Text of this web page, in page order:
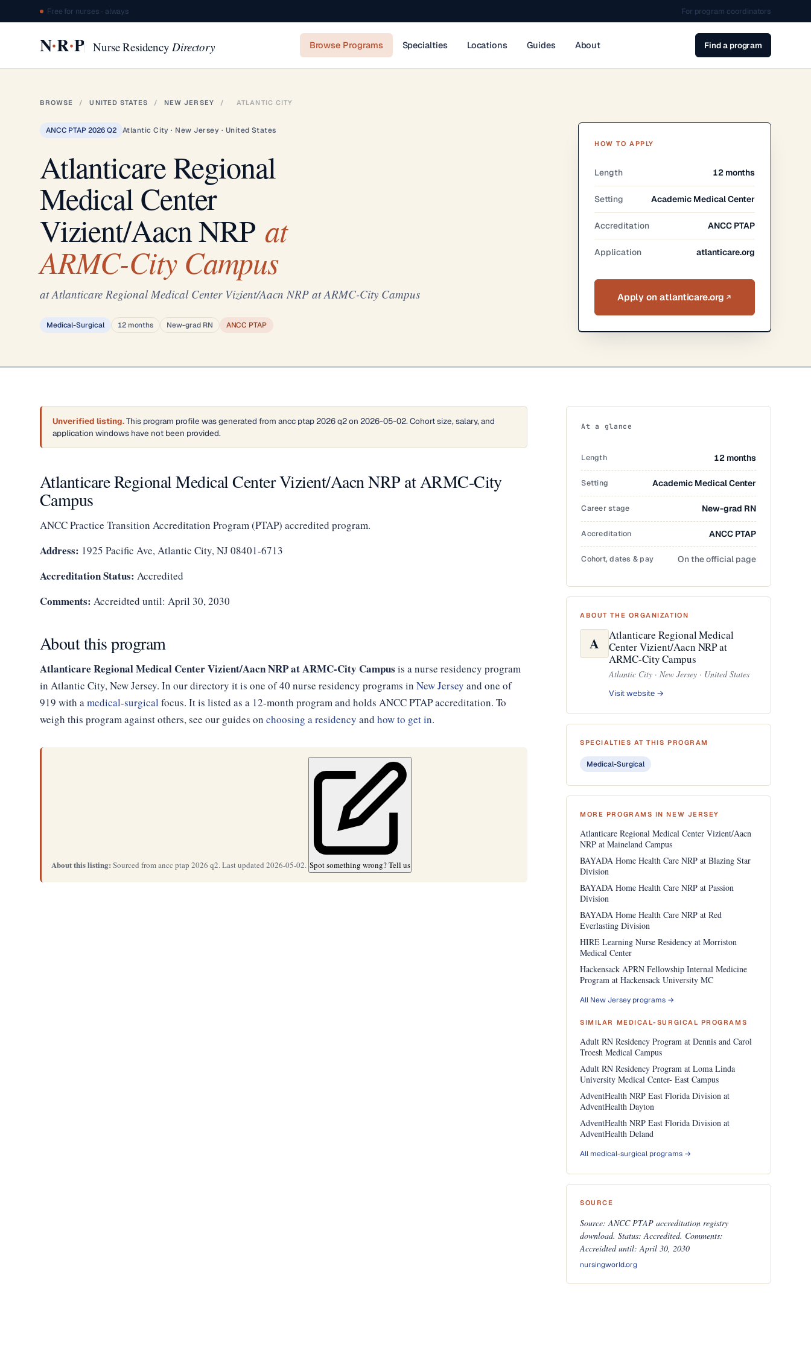
Free for nurses · always For program coordinators
N·R·P Nurse ResidencyDirectory Browse Programs Specialties Locations Guides About Find a program
BROWSE / UNITED STATES / NEW JERSEY / ATLANTIC CITY
ANCC PTAP 2026 Q2 Atlantic City · New Jersey · United States
Atlanticare Regional
Medical Center
Vizient/Aacn NRP at
ARMC-City Campus
at Atlanticare Regional Medical Center Vizient/Aacn NRP at ARMC-City Campus
Medical-Surgical 12 months New-grad RN ANCC PTAP
HOW TO APPLY
Length 12 months
Setting Academic Medical Center
Accreditation ANCC PTAP
Application atlanticare.org
Apply on atlanticare.org
Unverified listing.This program profile was generated from ancc ptap 2026 q2 on 2026-05-02. Cohort size, salary, and
application windows have not been provided.
Atlanticare Regional Medical Center Vizient/Aacn NRP at ARMC-City
Campus
ANCC Practice Transition Accreditation Program (PTAP) accredited program.
Address: 1925 Pacific Ave, Atlantic City, NJ 08401-6713
Accreditation Status: Accredited
Comments: Accreidted until: April 30, 2030
About this program
Atlanticare Regional Medical Center Vizient/Aacn NRP at ARMC-City Campus is a nurse residency program
in Atlantic City, New Jersey. In our directory it is one of 40 nurse residency programs in New Jersey and one of
919 with amedical-surgical focus. It is listed as a 12-month program and holds ANCC PTAP accreditation. To
weigh this program against others, see our guides on choosing a residency and how to get in.
About this listing: Sourced from ancc ptap 2026 q2. Last updated 2026-05-02. Spot something wrong? Tell us
At a glance
Length 12 months
Setting Academic Medical Center
Career stage New-grad RN
Accreditation ANCC PTAP
Cohort, dates & pay On the official page
ABOUT THE ORGANIZATION
A
Atlanticare Regional Medical
Center Vizient/Aacn NRP at
ARMC-City Campus
Atlantic City · New Jersey · United States
Visit website →
SPECIALTIES AT THIS PROGRAM
Medical-Surgical
MORE PROGRAMS IN NEW JERSEY
Atlanticare Regional Medical Center Vizient/Aacn
NRP at Maineland Campus
BAYADA Home Health Care NRP at Blazing Star
Division
BAYADA Home Health Care NRP at Passion
Division
BAYADA Home Health Care NRP at Red
Everlasting Division
HIRE Learning Nurse Residency at Morriston
Medical Center
Hackensack APRN Fellowship Internal Medicine
Program at Hackensack University MC
All New Jersey programs →
SIMILAR MEDICAL-SURGICAL PROGRAMS
Adult RN Residency Program at Dennis and Carol
Troesh Medical Campus
Adult RN Residency Program at Loma Linda
University Medical Center- East Campus
AdventHealth NRP East Florida Division at
AdventHealth Dayton
AdventHealth NRP East Florida Division at
AdventHealth Deland
All medical-surgical programs →
SOURCE
Source: ANCC PTAP accreditation registry
download. Status: Accredited. Comments:
Accreidted until: April 30, 2030
nursingworld.org